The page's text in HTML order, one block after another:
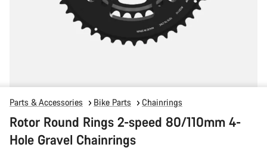
Parts & Accessories Bike Parts Chainrings
Rotor Round Rings 2-speed 80/110mm 4-
Hole Gravel Chainrings